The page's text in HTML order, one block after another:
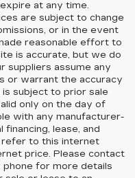
at any time.
are subject to change
or in the event
reasonable effort to
is accurate, but we do
suppliers assume any
or warrant the accuracy
subject to prior sale
only on the day of
with any manufacturer-
lease, and
to this internet
price. Please contact
for more details